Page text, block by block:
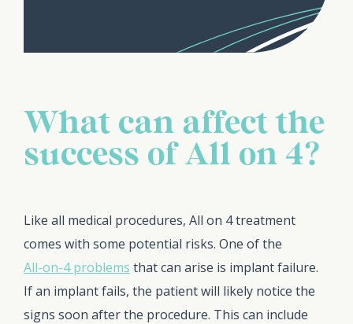
What can affect the
success of All on 4?
Like all medical procedures, All on 4 treatment
comes with some potential risks. One of the
All-on-4 problems that can arise is implant failure.
If an implant fails, the patient will likely notice the
signs soon after the procedure. This can include